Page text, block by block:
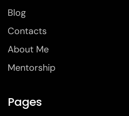
Blog
Contacts
About Me
Mentorship
Pages